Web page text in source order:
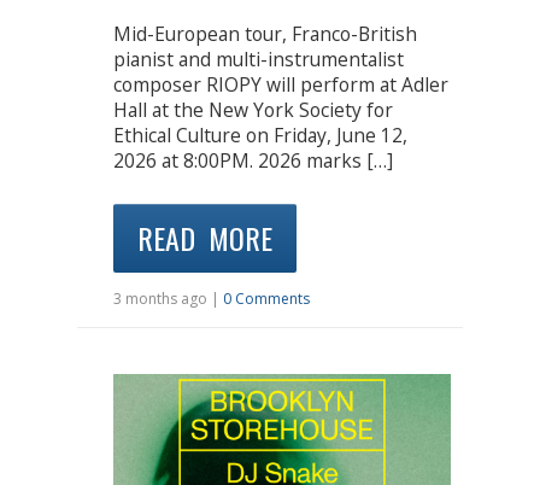
Mid-European tour, Franco-British
pianist and multi-instrumentalist
composer RIOPY will perform at Adler
Hall at the New York Society for
Ethical Culture on Friday, June 12,
2026 at 8:00PM. 2026 marks […]
READ MORE
3 months ago | 0 Comments